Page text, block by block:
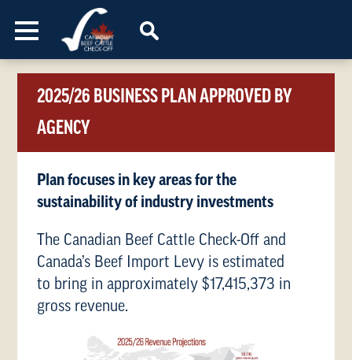
2025/26 BUSINESS PLAN APPROVED BY
AGENCY
Plan focuses in key areas for the
sustainability of industry investments
The Canadian Beef Cattle Check-Off and
Canada’s Beef Import Levy is estimated
to bring in approximately $17,415,373 in
gross revenue.